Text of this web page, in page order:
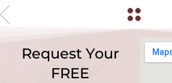
Request Your
FREE